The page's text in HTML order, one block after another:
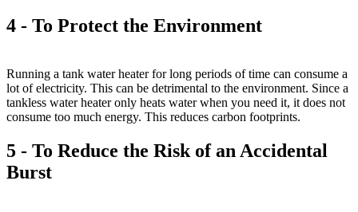
4 - To Protect the Environment
Running a tank water heater for long periods of time can consume a
lot of electricity. This can be detrimental to the environment. Since a
tankless water heater only heats water when you need it, it does not
consume too much energy. This reduces carbon footprints.
5 - To Reduce the Risk of an Accidental
Burst